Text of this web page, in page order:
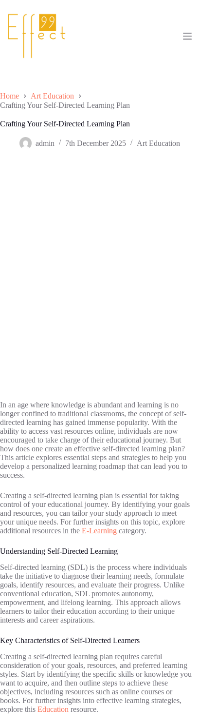
Home
Art Education
Crafting Your Self-Directed Learning Plan
Crafting Your Self-Directed Learning Plan
admin 7th December 2025 Art Education
In an age where knowledge is abundant and learning is no
longer confined to traditional classrooms, the concept of self-
directed learning has gained immense popularity. With the
ability to access vast resources online, individuals are now
encouraged to take charge of their educational journey. But
how does one create an effective self-directed learning plan?
This article explores essential steps and strategies to help you
develop a personalized learning roadmap that can lead you to
success.
Creating a self-directed learning plan is essential for taking
control of your educational journey. By identifying your goals
and resources, you can tailor your study approach to meet
your unique needs. For further insights on this topic, explore
additional resources in the E-Learning category.
Understanding Self-Directed Learning
Self-directed learning (SDL) is the process where individuals
take the initiative to diagnose their learning needs, formulate
goals, identify resources, and evaluate their progress. Unlike
conventional education, SDL promotes autonomy,
empowerment, and lifelong learning. This approach allows
learners to tailor their education according to their unique
interests and career aspirations.
Key Characteristics of Self-Directed Learners
Creating a self-directed learning plan requires careful
consideration of your goals, resources, and preferred learning
styles. Start by identifying the specific skills or knowledge you
want to acquire, and then outline steps to achieve these
objectives, including resources such as online courses or
books. For further insights into effective learning strategies,
explore this Education resource.